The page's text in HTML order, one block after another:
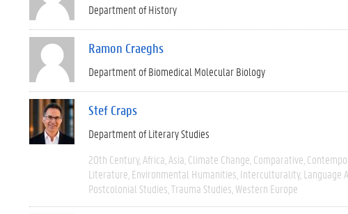
Department of History
Ramon Craeghs
Department of Biomedical Molecular Biology
Stef Craps
Department of Literary Studies
20th Century Africa Asia Climate Change Comparative
Literature Environmental Humanities Interculturality Language
Postcolonial Studies Trauma Studies Western Europe